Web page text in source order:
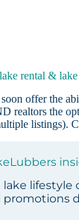
rental &
offer the
realtors the
listings).
lifestyle
promotions